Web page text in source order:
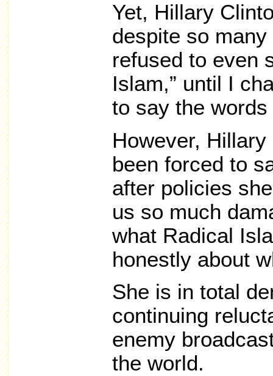
Yet, Hillary
despite so
refused to even
Islam,” until I
to say the
However,
been forced to
after policies
us so much
what Radical
honestly about
She is in total
continuing
enemy
the world.